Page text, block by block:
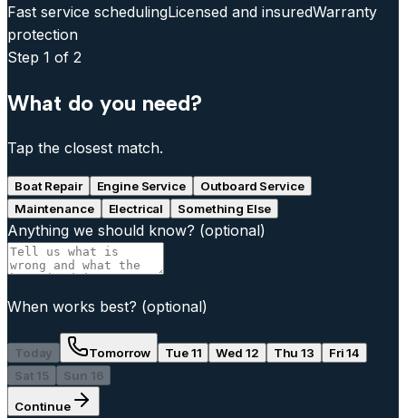
Fast service schedulingLicensed and insuredWarranty
protection
Step 1 of 2
What do you need?
Tap the closest match.
Boat Repair Engine Service
Outboard Service
Maintenance
Electrical Something Else
Anything we should know? (optional)
When works best? (optional)
Today Tomorrow Tue 11 Wed 12 Thu 13
Fri 14
Sat 15
Sun 16
Continue